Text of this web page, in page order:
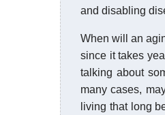
and disabling
When will an
since it takes
talking about
many cases,
living that long